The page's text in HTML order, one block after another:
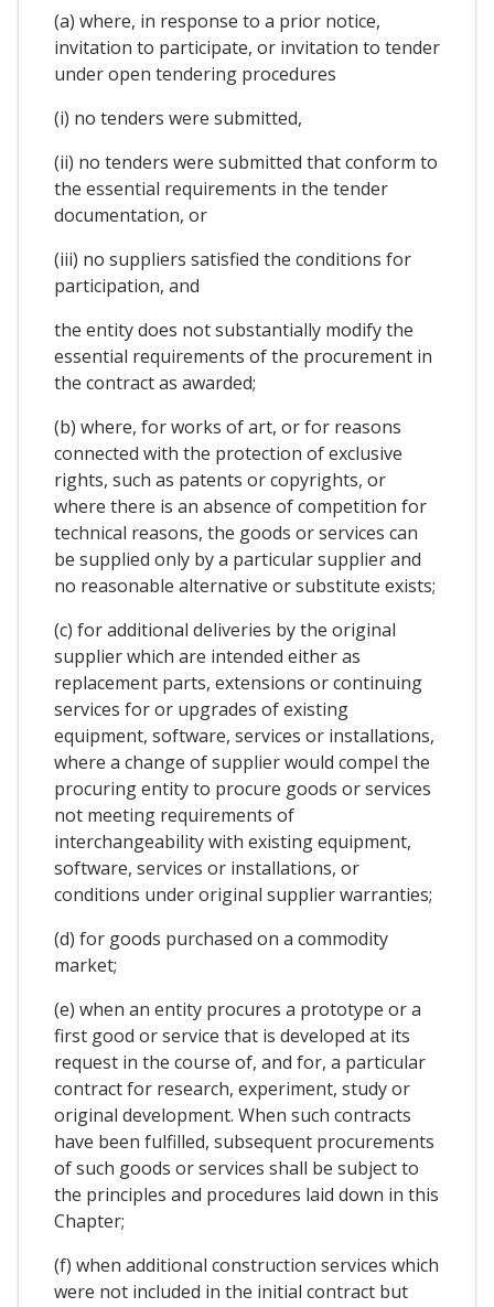
(a) where, in response to a prior notice,
invitation to participate, or invitation to tender
under open tendering procedures
(i) no tenders were submitted,
(ii) no tenders were submitted that conform to
the essential requirements in the tender
documentation, or
(iii) no suppliers satisfied the conditions for
participation, and
the entity does not substantially modify the
essential requirements of the procurement in
the contract as awarded;
(b) where, for works of art, or for reasons
connected with the protection of exclusive
rights, such as patents or copyrights, or
where there is an absence of competition for
technical reasons, the goods or services can
be supplied only by a particular supplier and
no reasonable alternative or substitute exists;
(c) for additional deliveries by the original
supplier which are intended either as
replacement parts, extensions or continuing
services for or upgrades of existing
equipment, software, services or installations,
where a change of supplier would compel the
procuring entity to procure goods or services
not meeting requirements of
interchangeability with existing equipment,
software, services or installations, or
conditions under original supplier warranties;
(d) for goods purchased on a commodity
market;
(e) when an entity procures a prototype or a
first good or service that is developed at its
request in the course of, and for, a particular
contract for research, experiment, study or
original development. When such contracts
have been fulfilled, subsequent procurements
of such goods or services shall be subject to
the principles and procedures laid down in this
Chapter;
(f) when additional construction services which
were not included in the initial contract but